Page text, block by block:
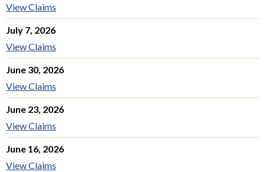
View Claims
July 7, 2026
View Claims
June 30, 2026
View Claims
June 23, 2026
View Claims
June 16, 2026
View Claims